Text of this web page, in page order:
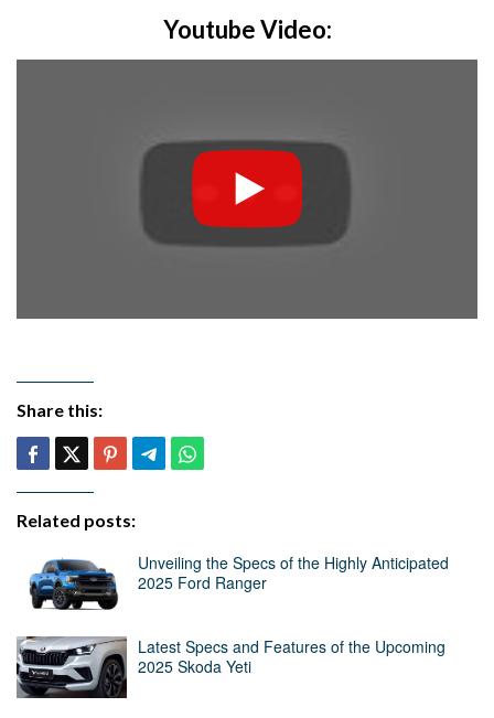
Youtube Video:
Share this:
Related posts:
Unveiling the Specs of the Highly Anticipated
2025 Ford Ranger
Latest Specs and Features of the Upcoming
2025 Skoda Yeti